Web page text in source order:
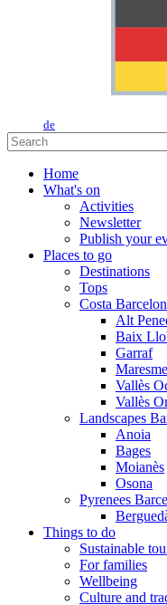
de
Home
What's on
Activities
Newsletter
Publish your
Places to go
Destinations
Tops
Costa
Alt
Baix
Garraf
Maresme
Vallès
Vallès
Landscapes
Anoia
Bages
Moianès
Osona
Pyrenees
Things to do
Sustainable
For families
Wellbeing
Culture and